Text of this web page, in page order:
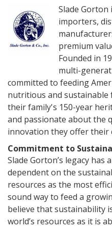
Slade Gorton
importers,
premium
Founded in
multi-
committed to feeding
nutritious and sustainable
their family's 150-year
and passionate about the
innovation they offer their
Commitment to
Slade Gorton’s legacy has
dependent on the
resources as the most
sound way to feed a
believe that sustainability
world’s resources as it is